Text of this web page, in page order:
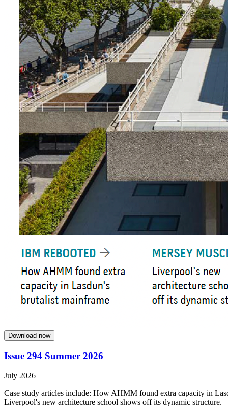
Download now
Issue 294 Summer 2026
July 2026
Case study articles include: How AHMM found extra capacity in
Liverpool's new architecture school shows off its dynamic structure.